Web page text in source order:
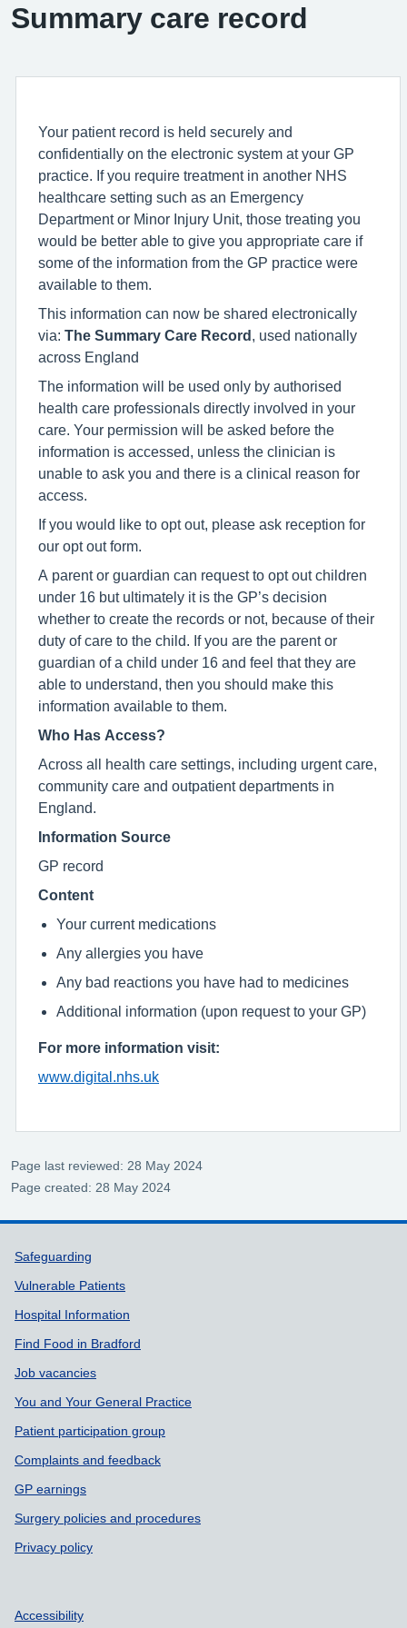
Summary care record
Your patient record is held securely and
confidentially on the electronic system at your GP
practice. If you require treatment in another NHS
healthcare setting such as an Emergency
Department or Minor Injury Unit, those treating you
would be better able to give you appropriate care if
some of the information from the GP practice were
available to them.
This information can now be shared electronically
via: The Summary Care Record
, used nationally
across England
The information will be used only by authorised
health care professionals directly involved in your
care. Your permission will be asked before the
information is accessed, unless the clinician is
unable to ask you and there is a clinical reason for
access.
If you would like to opt out, please ask reception for
our opt out form.
A parent or guardian can request to opt out children
under 16 but ultimately it is the GP’s decision
whether to create the records or not, because of their
duty of care to the child. If you are the parent or
guardian of a child under 16 and feel that they are
able to understand, then you should make this
information available to them.
Who Has Access?
Across all health care settings, including urgent care,
community care and outpatient departments in
England.
Information Source
GP record
Content
Your current medications
Any allergies you have
Any bad reactions you have had to medicines
Additional information (upon request to your GP)
For more information visit:
www.digital.nhs.uk
Page last reviewed: 28 May 2024
Page created: 28 May 2024
Support links
Safeguarding
Vulnerable Patients
Hospital Information
Find Food in Bradford
Job vacancies
You and Your General Practice
Patient participation group
Complaints and feedback
GP earnings
Surgery policies and procedures
Privacy policy
Accessibility